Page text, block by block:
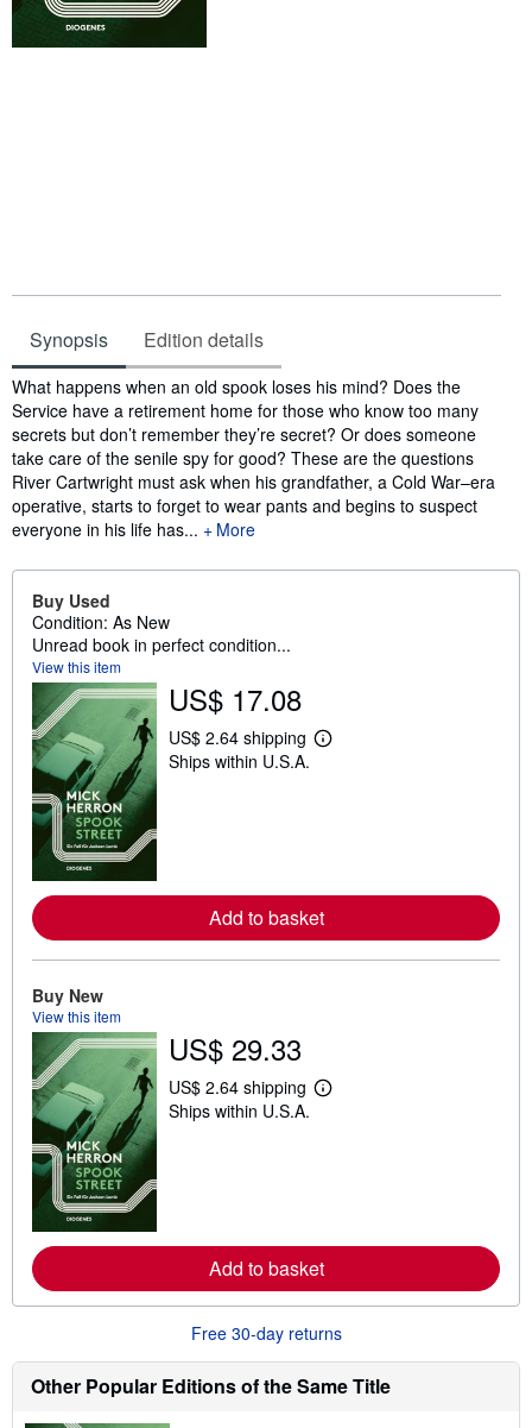
Synopsis Edition details
Synopsis
What happens when an old spook loses his mind? Does the
Service have a retirement home for those who know too many
secrets but don’t remember they’re secret? Or does someone
take care of the senile spy for good? These are the questions
River Cartwright must ask when his grandfather, a Cold War–era
operative, starts to forget to wear pants and begins to suspect
everyone in his life has...
More
Buy Used
Condition: As New
Unread book in perfect condition...
View this item
US$ 17.08
US$ 2.64 shipping
L
b
o
u
i
n
Ships within U.S.A.
Add to basket
Buy New
View this item
US$ 29.33
US$ 2.64 shipping
L
b
o
u
t
s
h
i
p
Ships within U.S.A.
Add to basket
Free 30-day returns
Other Popular Editions of the Same Title